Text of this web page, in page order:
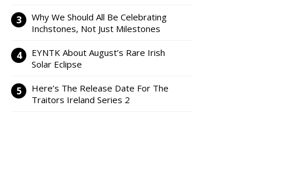
Why We Should All Be Celebrating
Inchstones, Not Just Milestones
EYNTK About August’s Rare Irish
Solar Eclipse
Here’s The Release Date For The
Traitors Ireland Series 2